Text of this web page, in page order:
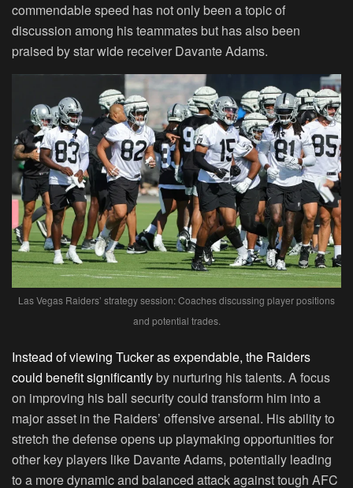
commendable speed has not only been a topic of
discussion among his teammates but has also been
praised by star wide receiver Davante Adams.
Las Vegas Raiders’ strategy session: Coaches discussing player positions
and potential trades.
Instead of viewing Tucker as expendable, the Raiders
could benefit significantlyby nurturing his talents. A focus
on improving his ball security could transform him into a
major asset in the Raiders’ offensive arsenal. His ability to
stretch the defense opens up playmaking opportunities for
other key players like Davante Adams, potentially leading
to a more dynamic and balanced attack against tough AFC